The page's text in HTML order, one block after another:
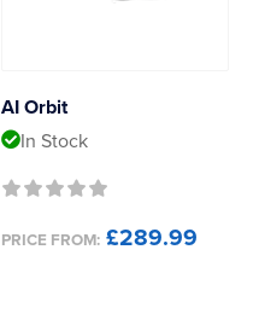
AI Orbit
In Stock
PRICE FROM: £289.99